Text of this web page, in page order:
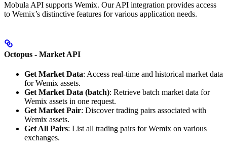
Mobula API supports Wemix. Our API integration provides access
to Wemix’s distinctive features for various application needs.
Octopus - Market API
Get Market Data: Access real-time and historical market data
for Wemix assets.
Get Market Data (batch): Retrieve batch market data for
Wemix assets in one request.
Get Market Pair: Discover trading pairs associated with
Wemix assets.
Get All Pairs: List all trading pairs for Wemix on various
exchanges.